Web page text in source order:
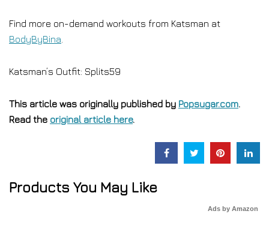
Find more on-demand workouts from Katsman at
BodyByBina
Katsman’s Outfit: Splits59
This article was originally published by Popsugar.com.
Read the original article here.
Products You May Like
Ads by Amazon